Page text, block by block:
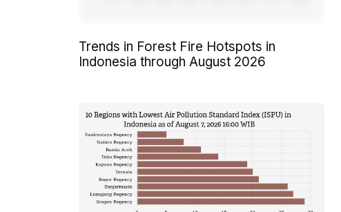
Trends in Forest Fire Hotspots in
Indonesia through August 2026